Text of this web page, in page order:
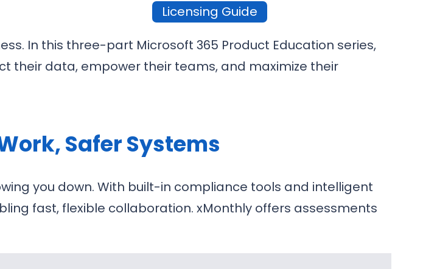
Licensing Guide
In this three-part Microsoft 365 Product Education series,
their data, empower their teams, and maximize their
Safer Systems
you down. With built-in compliance tools and intelligent
fast, flexible collaboration. xMonthly offers assessments